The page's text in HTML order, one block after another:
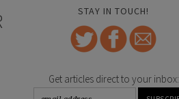
STAY IN TOUCH!
Get articles direct to your inbox: